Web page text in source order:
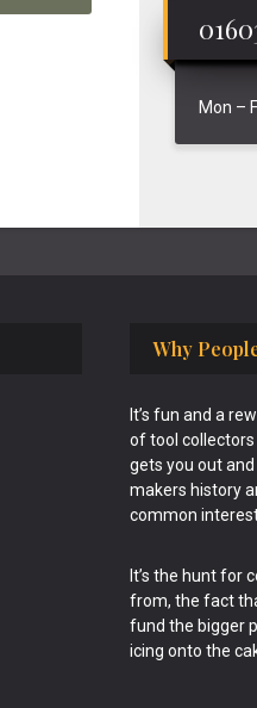
Mon –
Why
It’s fun and a
of tool collectors
gets you out
makers history
common
It’s the hunt for
from, the fact
fund the bigger
icing onto the